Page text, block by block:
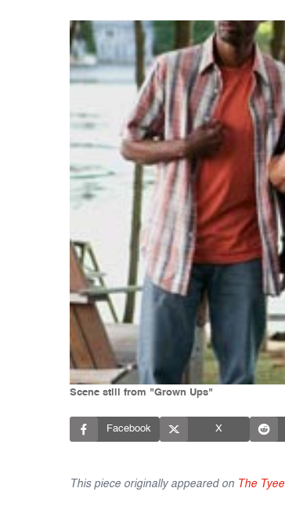
Scene still from "Grown Ups"
Facebook X
This piece originally appeared on The Tyee